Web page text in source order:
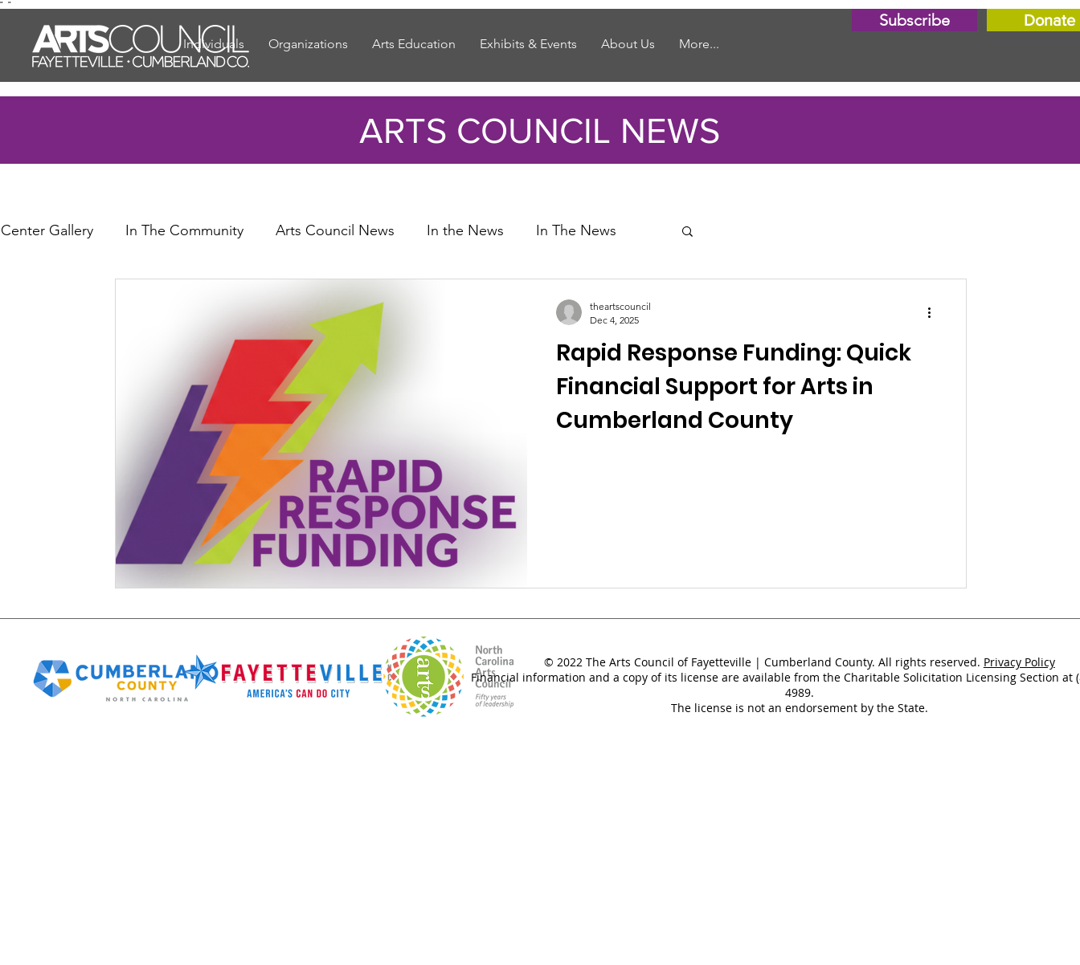
" "
Individuals Organizations Arts Education Exhibits & Events About Us More...
Subscribe Donate
ARTS COUNCIL NEWS
Gallery In The Community Arts Council News In the News In The News
Rapid Response Funding: Quick
Financial Support for Arts in
Cumberland County
theartscouncil
Dec 4, 2025
© 2022 The Arts Council of Fayetteville | Cumberland County. All rights reserved. Privacy Policy
Financial information and a copy of its license are available from the Charitable Solicitation Licensing Section at
4989.
The license is not an endorsement by the State.